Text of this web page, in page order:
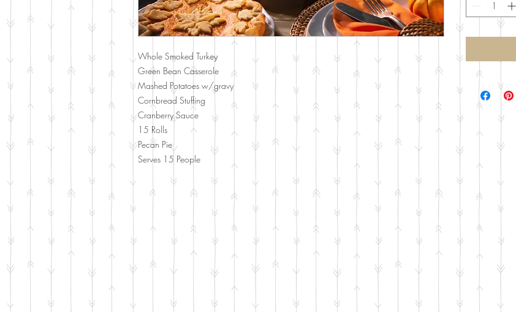
Whole Smoked Turkey
Green Bean Casserole
Mashed Potatoes w/gravy
Cornbread Stuffing
Cranberry Sauce
15 Rolls
Pecan Pie
Serves 15 People